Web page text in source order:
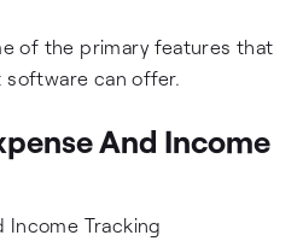
of the primary features that
software can offer.
And Income
Income Tracking